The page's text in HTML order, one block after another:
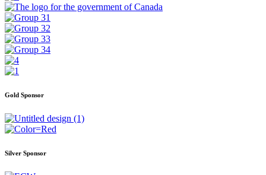
Gold Sponsor
Silver Sponsor